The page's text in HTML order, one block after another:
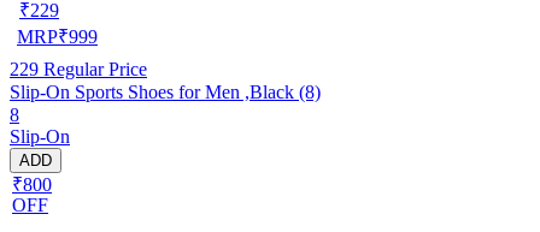
₹229
MRP₹999
229 Regular Price
Slip-On Sports Shoes for Men ,Black (8)
8
Slip-On
ADD
₹800
OFF